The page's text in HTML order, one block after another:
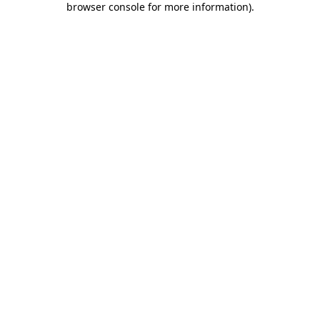
browser console for more information).